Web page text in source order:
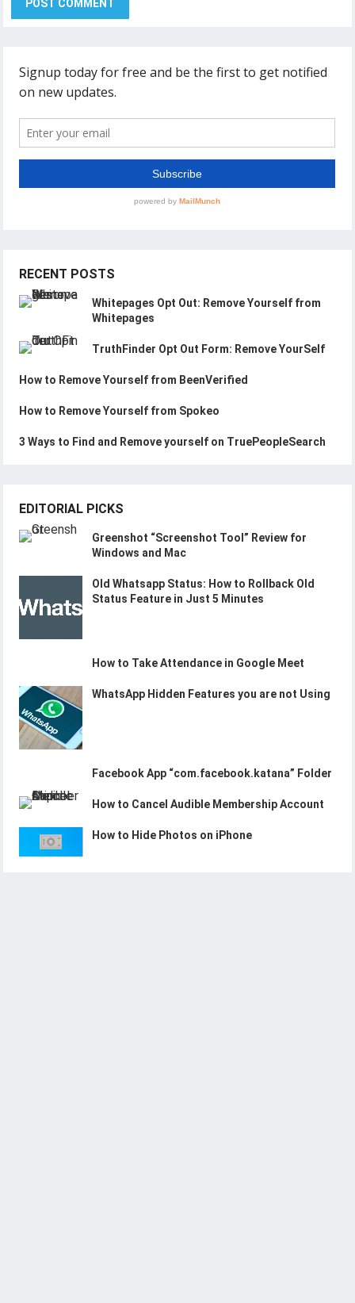
RECENT POSTS
Whitepages Opt Out: Remove Yourself from
Whitepages
TruthFinder Opt Out Form: Remove YourSelf
How to Remove Yourself from BeenVerified
How to Remove Yourself from Spokeo
3 Ways to Find and Remove yourself on TruePeopleSearch
EDITORIAL PICKS
Greenshot “Screenshot Tool” Review for
Windows and Mac
Old Whatsapp Status: How to Rollback Old
Status Feature in Just 5 Minutes
How to Take Attendance in Google Meet
WhatsApp Hidden Features you are not Using
Facebook App “com.facebook.katana” Folder
How to Cancel Audible Membership Account
How to Hide Photos on iPhone